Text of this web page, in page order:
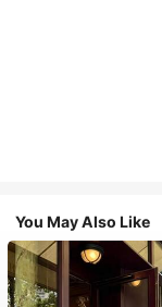
You May Also Like